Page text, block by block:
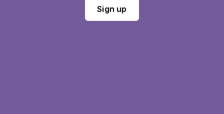
Sign up